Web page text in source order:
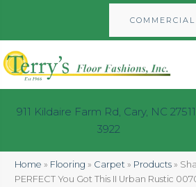
COMMERCIAL
911 Kildaire Farm Rd, Cary, NC
3922
Home » Flooring » Carpet » Products »
PERFECT You Got This II Urban Rustic